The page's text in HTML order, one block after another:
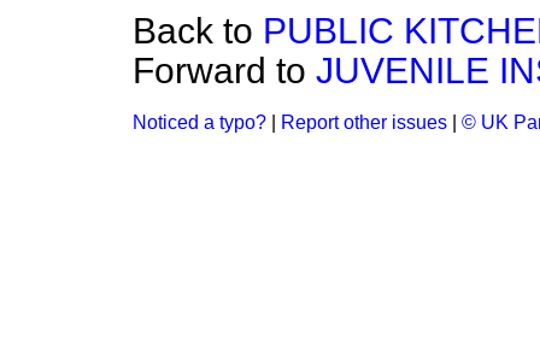
Back to PUBLIC
Forward to JUVENILE
Noticed a typo? Report other issues © UK